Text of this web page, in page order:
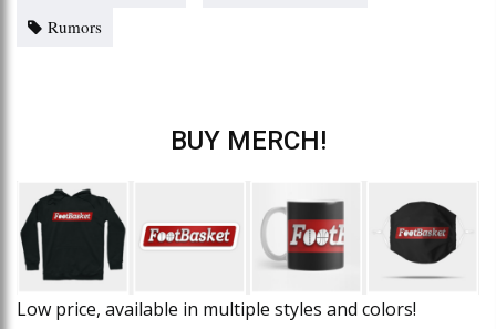
Rumors
BUY MERCH!
Low price, available in multiple styles and colors!